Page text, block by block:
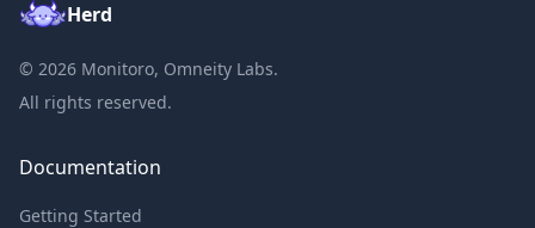
Herd
© 2026 Monitoro, Omneity Labs.
All rights reserved.
Documentation
Getting Started